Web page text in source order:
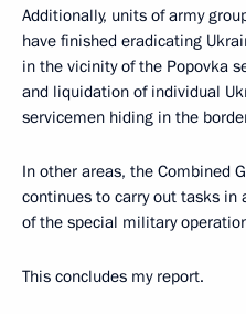
Additionally, units of army
have finished eradicating
in the vicinity of the Popovka
and liquidation of individual
servicemen hiding in the
In other areas, the Combined
continues to carry out tasks in
of the special military
This concludes my report.